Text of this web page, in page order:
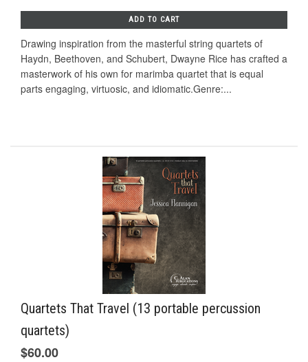
ADD TO CART
Drawing inspiration from the masterful string quartets of
Haydn, Beethoven, and Schubert, Dwayne Rice has crafted a
masterwork of his own for marimba quartet that is equal
parts engaging, virtuosic, and idiomatic.Genre:...
Quartets That Travel (13 portable percussion
quartets)
$60.00